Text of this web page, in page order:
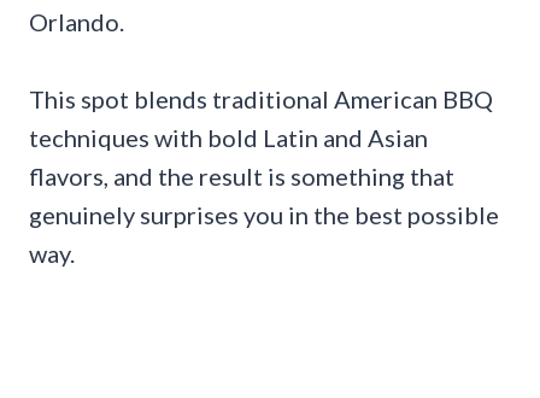
Orlando.
This spot blends traditional American BBQ
techniques with bold Latin and Asian
flavors, and the result is something that
genuinely surprises you in the best possible
way.